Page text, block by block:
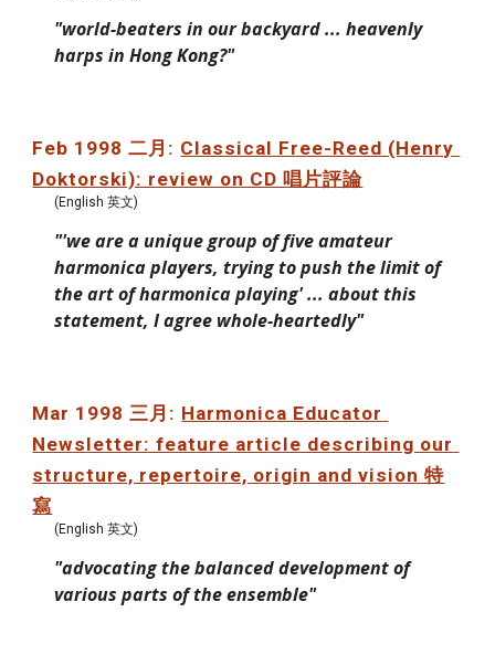
"world-beaters in our backyard ... heavenly
harps in Hong Kong?"
Feb 1998 二月: Classical Free-Reed (Henry
Doktorski): review on CD 唱片評論
(English 英文)
"'we are a unique group of five amateur
harmonica players, trying to push the limit of
the art of harmonica playing' ... about this
statement, I agree whole-heartedly"
Mar 1998 三月: Harmonica Educator
Newsletter: feature article describing our
structure, repertoire, origin and vision 特
寫
(English 英文)
"advocating the balanced development of
various parts of the ensemble"